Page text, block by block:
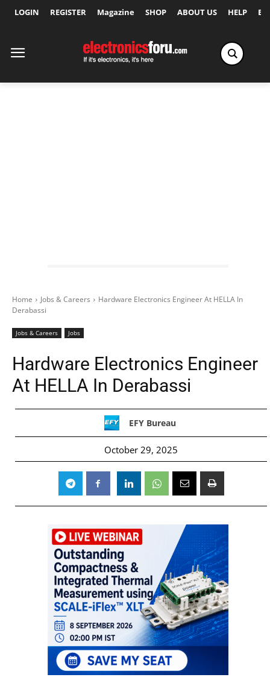
LOGIN REGISTER Magazine SHOP ABOUT US HELP
Home Jobs & Careers
Hardware Electronics Engineer At HELLA In
Derabassi
Jobs & Careers Jobs
Hardware Electronics Engineer
At HELLA In Derabassi
EFY Bureau
October 29, 2025